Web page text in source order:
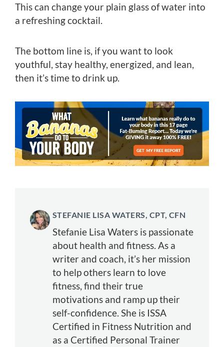
This can change your plain glass of water into
a refreshing cocktail.
The bottom line is, if you want to look
youthful, stay healthy, energized, and lean,
then it’s time to drink up.
STEFANIE LISA WATERS, CPT, CFN
Stefanie Lisa Waters is passionate
about health and fitness. As a
writer and coach, it’s her mission
to help others learn to love
fitness, find their true
motivations and ramp up their
self-confidence. She is ISSA
Certified in Fitness Nutrition and
as a Certified Personal Trainer